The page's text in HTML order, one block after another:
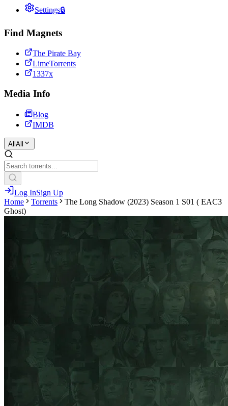
Settings🔒
Find Magnets
The Pirate Bay
LimeTorrents
1337x
Media Info
Blog
IMDB
All All
Log InSign Up
Home
Torrents
The Long Shadow (2023) Season 1 S01 ( EAC3
Ghost)